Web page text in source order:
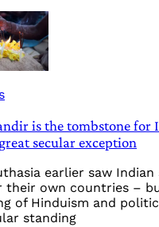
is the tombstone for
secular exception
earlier saw Indian
their own countries –
of Hinduism and
standing